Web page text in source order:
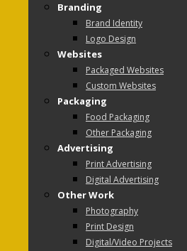
Branding
Brand Identity
Logo Design
Websites
Packaged Websites
Custom Websites
Packaging
Food Packaging
Other Packaging
Advertising
Print Advertising
Digital Advertising
Other Work
Photography
Print Design
Digital/Video Projects